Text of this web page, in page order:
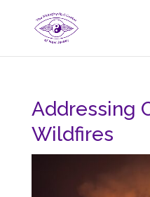
Addressing
Wildfires